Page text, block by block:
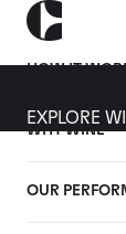
HOW IT
WHY WINE
OUR
EXPLORE